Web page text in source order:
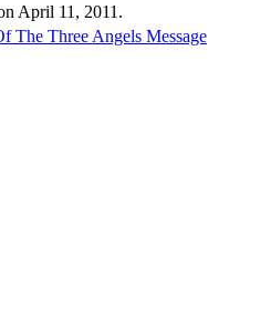
April 11, 2011.
The Three Angels Message